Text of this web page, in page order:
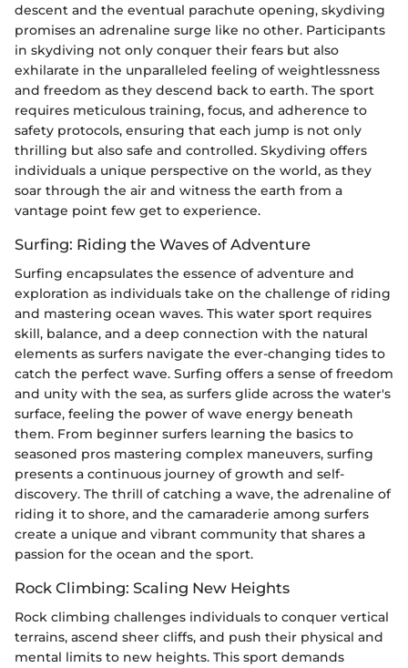
descent and the eventual parachute opening, skydiving
promises an adrenaline surge like no other. Participants
in skydiving not only conquer their fears but also
exhilarate in the unparalleled feeling of weightlessness
and freedom as they descend back to earth. The sport
requires meticulous training, focus, and adherence to
safety protocols, ensuring that each jump is not only
thrilling but also safe and controlled. Skydiving offers
individuals a unique perspective on the world, as they
soar through the air and witness the earth from a
vantage point few get to experience.
Surfing: Riding the Waves of Adventure
Surfing encapsulates the essence of adventure and
exploration as individuals take on the challenge of riding
and mastering ocean waves. This water sport requires
skill, balance, and a deep connection with the natural
elements as surfers navigate the ever-changing tides to
catch the perfect wave. Surfing offers a sense of freedom
and unity with the sea, as surfers glide across the water's
surface, feeling the power of wave energy beneath
them. From beginner surfers learning the basics to
seasoned pros mastering complex maneuvers, surfing
presents a continuous journey of growth and self-
discovery. The thrill of catching a wave, the adrenaline of
riding it to shore, and the camaraderie among surfers
create a unique and vibrant community that shares a
passion for the ocean and the sport.
Rock Climbing: Scaling New Heights
Rock climbing challenges individuals to conquer vertical
terrains, ascend sheer cliffs, and push their physical and
mental limits to new heights. This sport demands